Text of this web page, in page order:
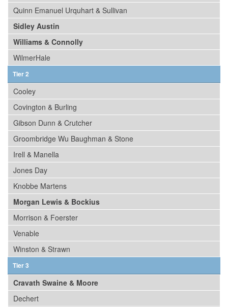
Quinn Emanuel Urquhart & Sullivan
Sidley Austin
Williams & Connolly
WilmerHale
Tier 2
Cooley
Covington & Burling
Gibson Dunn & Crutcher
Groombridge Wu Baughman & Stone
Irell & Manella
Jones Day
Knobbe Martens
Morgan Lewis & Bockius
Morrison & Foerster
Venable
Winston & Strawn
Tier 3
Cravath Swaine & Moore
Dechert